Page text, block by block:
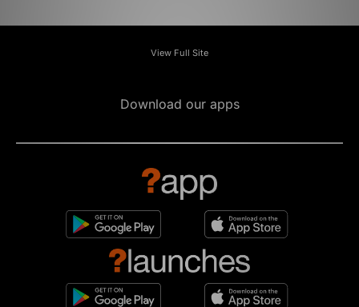
View Full Site
Download our apps